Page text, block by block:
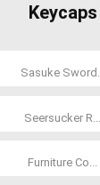
Keycaps
Sasuke
Seersucker R...
Furniture Co...